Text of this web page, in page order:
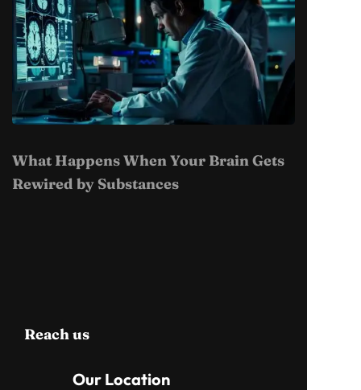
What Happens When Your Brain Gets
Rewired by Substances
Reach us
Our Location